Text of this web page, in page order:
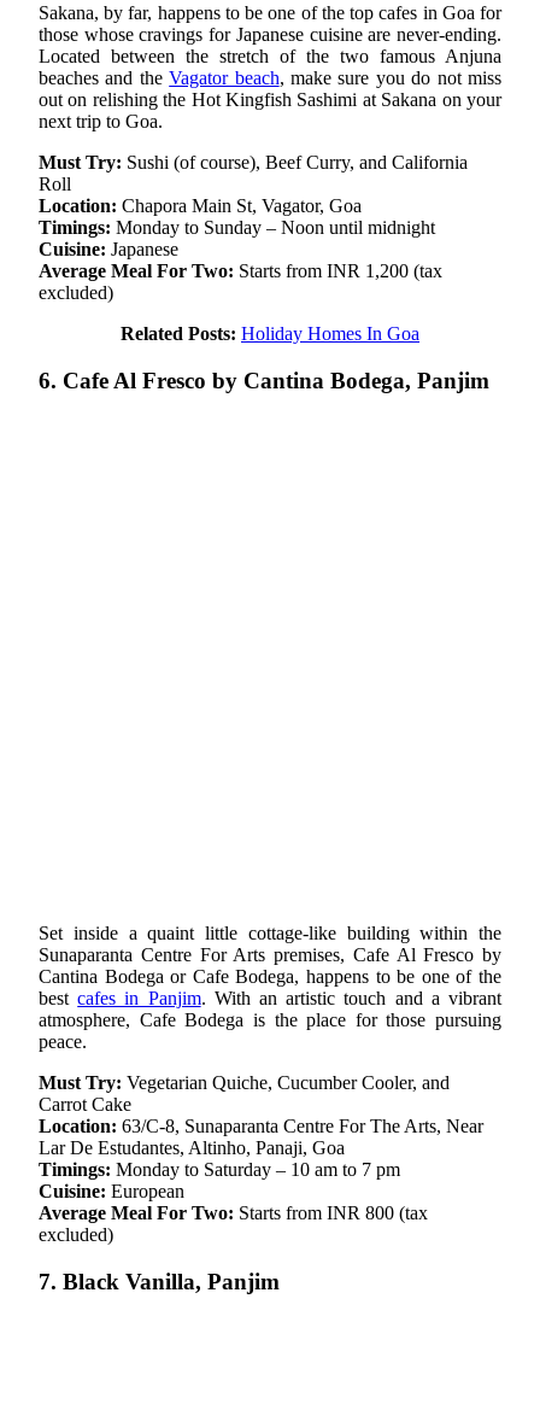
Sakana, by far, happens to be one of the top cafes in Goa for
those whose cravings for Japanese cuisine are never-ending.
Located between the stretch of the two famous Anjuna
beaches and theVagator beach, make sure you do not miss
out on relishing the Hot Kingfish Sashimi at Sakana on your
next trip to Goa.
Must Try: Sushi (of course), Beef Curry, and California
Roll
Location: Chapora Main St, Vagator, Goa
Timings: Monday to Sunday – Noon until midnight
Cuisine: Japanese
Average Meal For Two: Starts from INR 1,200 (tax
excluded)
Related Posts: Holiday Homes In Goa
6. Cafe Al Fresco by Cantina Bodega, Panjim
Set inside a quaint little cottage-like building within the
Sunaparanta Centre For Arts premises, Cafe Al Fresco by
Cantina Bodega or Cafe Bodega, happens to be one of the
bestcafes in Panjim. With an artistic touch and a vibrant
atmosphere, Cafe Bodega is the place for those pursuing
peace.
Must Try: Vegetarian Quiche, Cucumber Cooler, and
Carrot Cake
Location: 63/C-8, Sunaparanta Centre For The Arts, Near
Lar De Estudantes, Altinho, Panaji, Goa
Timings: Monday to Saturday – 10 am to 7 pm
Cuisine: European
Average Meal For Two: Starts from INR 800 (tax
excluded)
7. Black Vanilla, Panjim